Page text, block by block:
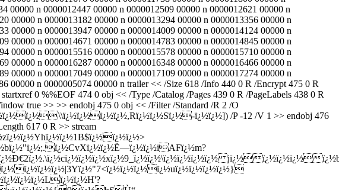
00000 n 0000012447 00000 n 0000012509 00000 n 0000012621 00000 n
00000 n 0000013182 00000 n 0000013294 00000 n 0000013356 00000 n
00000 n 0000013947 00000 n 0000014009 00000 n 0000014124 00000 n
00000 n 0000014671 00000 n 0000014783 00000 n 0000014845 00000 n
00000 n 0000015516 00000 n 0000015578 00000 n 0000015710 00000 n
00000 n 0000016287 00000 n 0000016348 00000 n 0000016466 00000 n
00000 n 0000017049 00000 n 0000017109 00000 n 0000017274 00000 n
00000 n 0000005074 00000 n trailer << /Size 618 /Info 440 0 R /Encrypt 475 0 R
0 %%EOF 474 0 obj << /Type /Catalog /Pages 439 0 R /PageLabels 438 0 R
true >> >> endobj 475 0 obj << /Filter /Standard /R 2 /O
ï¿½ï¿½]) /P -12 /V 1 >> endobj 476
617 0 R >> stream
jï¿½ï¿½ï¿½ï¿½
ï¿½ï¿½ï¿½|3Yï¿½"7<ï¿½ï¿½ï¿½ï¿½uï¿½ï¿½ï¿½ï¿½}